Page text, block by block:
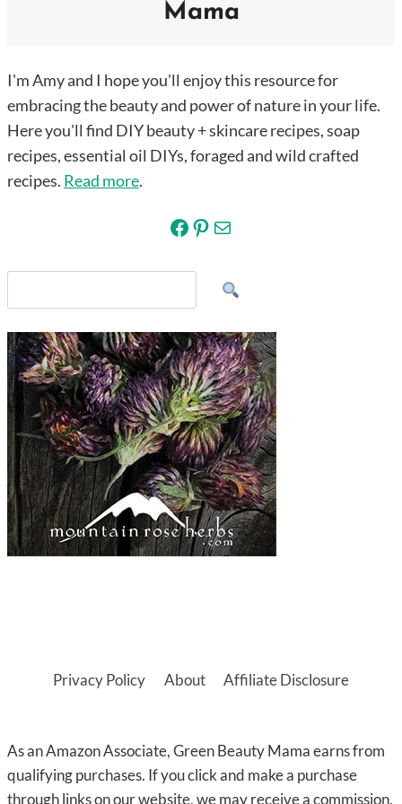
Mama
I'm Amy and I hope you'll enjoy this resource for
embracing the beauty and power of nature in your life.
Here you'll find DIY beauty + skincare recipes, soap
recipes, essential oil DIYs, foraged and wild crafted
recipes. Read more.
Facebook
Pinterest
Mail
Privacy Policy About Affiliate Disclosure
As an Amazon Associate, Green Beauty Mama earns from
qualifying purchases. If you click and make a purchase
through links on our website, we may receive a commission.